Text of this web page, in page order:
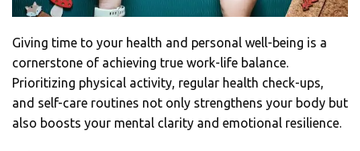
Giving time to your health and personal well-being is a
cornerstone of achieving true work-life balance.
Prioritizing physical activity, regular health check-ups,
and self-care routines not only strengthens your body but
also boosts your mental clarity and emotional resilience.